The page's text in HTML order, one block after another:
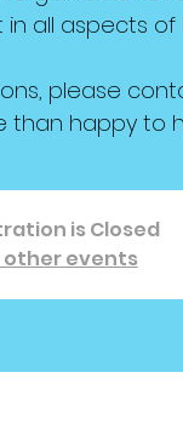
all aspects of
please
than happy to
is Closed
other events